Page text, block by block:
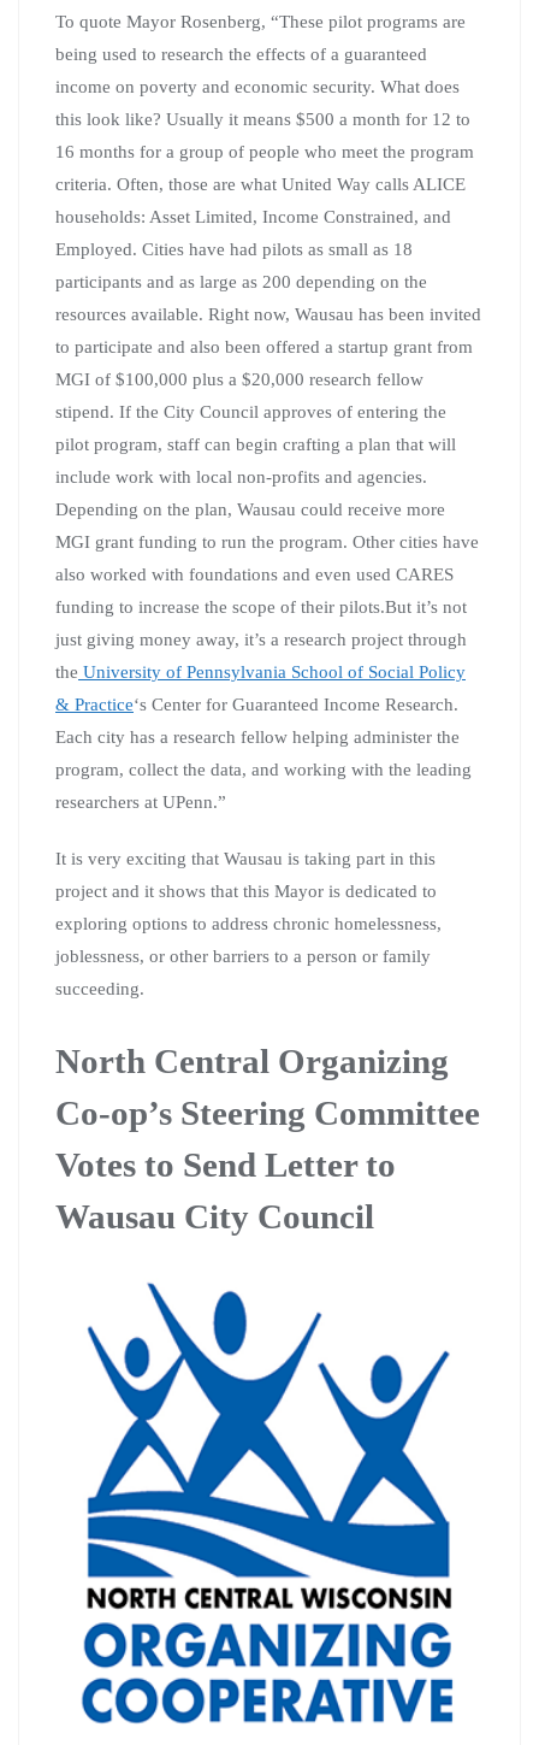
To quote Mayor Rosenberg, “These pilot programs are
being used to research the effects of a guaranteed
income on poverty and economic security. What does
this look like? Usually it means $500 a month for 12 to
16 months for a group of people who meet the program
criteria. Often, those are what United Way calls ALICE
households: Asset Limited, Income Constrained, and
Employed. Cities have had pilots as small as 18
participants and as large as 200 depending on the
resources available. Right now, Wausau has been invited
to participate and also been offered a startup grant from
MGI of $100,000 plus a $20,000 research fellow
stipend. If the City Council approves of entering the
pilot program, staff can begin crafting a plan that will
include work with local non-profits and agencies.
Depending on the plan, Wausau could receive more
MGI grant funding to run the program. Other cities have
also worked with foundations and even used CARES
funding to increase the scope of their pilots.But it’s not
just giving money away, it’s a research project through
the University of Pennsylvania School of Social Policy
& Practice‘s Center for Guaranteed Income Research.
Each city has a research fellow helping administer the
program, collect the data, and working with the leading
researchers at UPenn.”
It is very exciting that Wausau is taking part in this
project and it shows that this Mayor is dedicated to
exploring options to address chronic homelessness,
joblessness, or other barriers to a person or family
succeeding.
North Central Organizing
Co-op’s Steering Committee
Votes to Send Letter to
Wausau City Council